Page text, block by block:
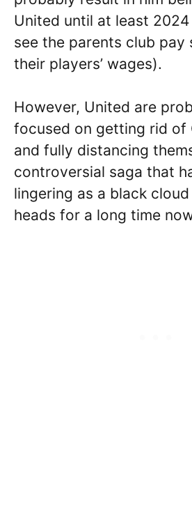
United until at least
see the parents club pay
their players’ wages).
However, United are
focused on getting rid of
and fully distancing
controversial saga that
lingering as a black
heads for a long time